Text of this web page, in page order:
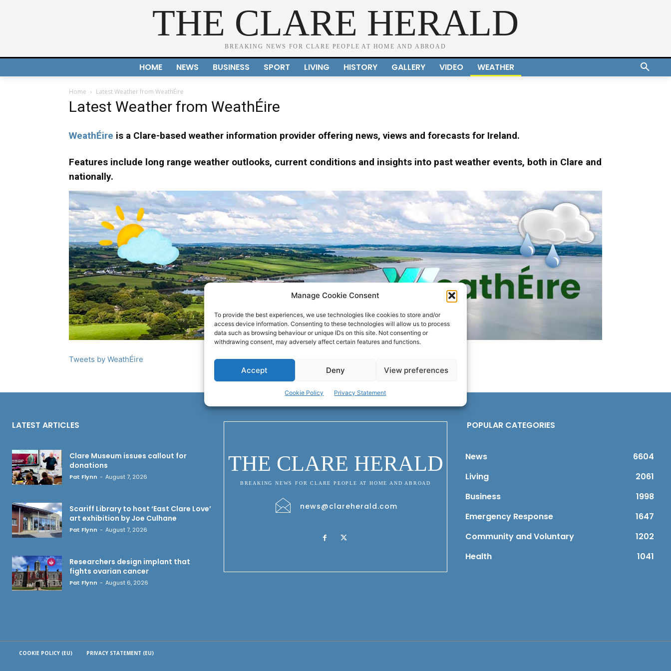
Manage Cookie Consent
To provide the best experiences, we use technologies like cookies to store and/or
access device information. Consenting to these technologies will allow us to process
data such as browsing behaviour or unique IDs on this site. Not consenting or
withdrawing consent, may adversely affect certain features and functions.
Accept Deny View preferences
Cookie Policy Privacy Statement
THE CLARE HERALD
BREAKING NEWS FOR CLARE PEOPLE AT HOME AND ABROAD
HOME NEWS BUSINESS SPORT LIVING HISTORY GALLERY VIDEO WEATHER
Home Latest Weather from WeathÉire
Latest Weather from WeathÉire
WeathÉire is a Clare-based weather information provider offering news, views and forecasts for Ireland.
Features include long range weather outlooks, current conditions and insights into past weather events, both in Clare and
nationally.
Tweets by WeathÉire
LATEST ARTICLES
Clare Museum issues callout for
donations
Pat Flynn - August 7, 2026
Scariff Library to host ‘East Clare Love’
art exhibition by Joe Culhane
Pat Flynn - August 7, 2026
Researchers design implant that
fights ovarian cancer
Pat Flynn - August 6, 2026
THE CLARE HERALD
BREAKING NEWS FOR CLARE PEOPLE AT HOME AND ABROAD
news@clareherald.com
POPULAR CATEGORIES
News
6604
Living
2061
Business
1998
Emergency Response
1647
Community and Voluntary
1202
Health
1041
COOKIE POLICY (EU) PRIVACY STATEMENT (EU)